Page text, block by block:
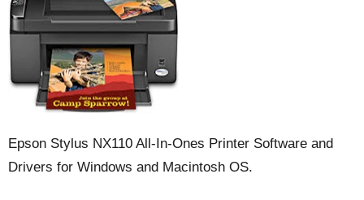
Epson Stylus NX110 All-In-Ones Printer Software and
Drivers for Windows and Macintosh OS.